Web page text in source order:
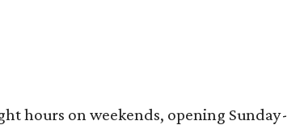
hours on weekends, opening Sunday-